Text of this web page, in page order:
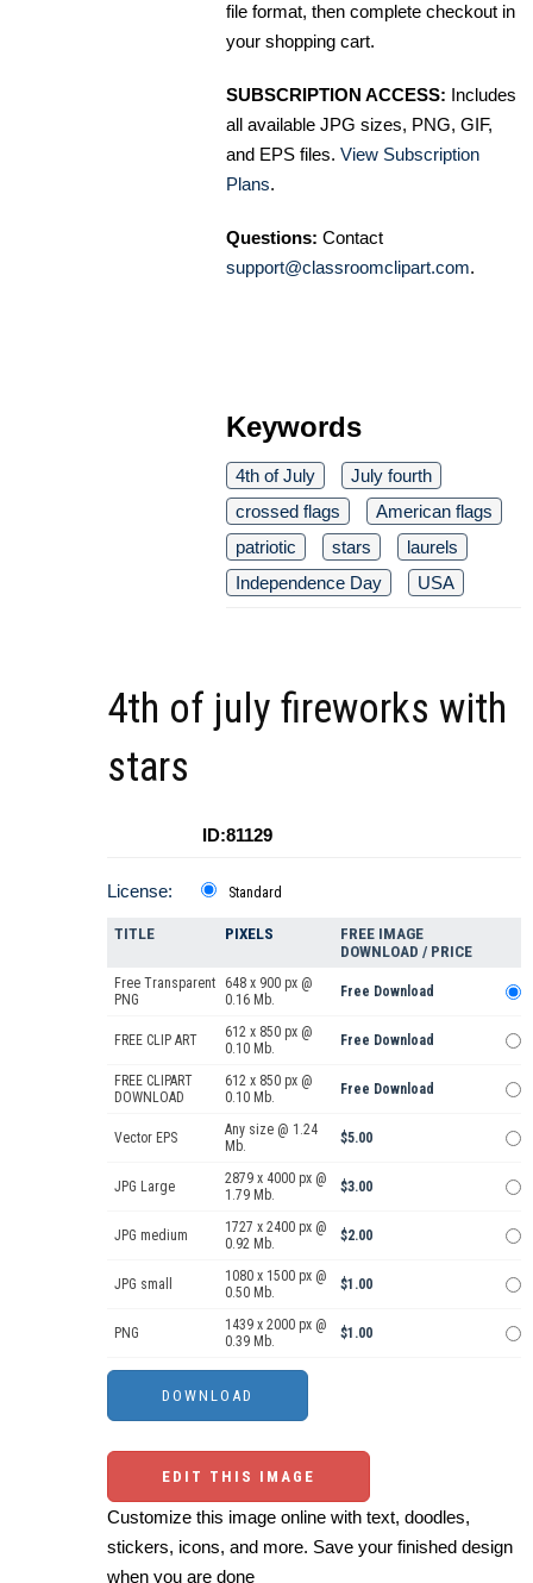
file format, then complete checkout in
your shopping cart.
SUBSCRIPTION ACCESS: Includes
all available JPG sizes, PNG, GIF,
and EPS files. View Subscription
Plans.
Questions: Contact
support@classroomclipart.com.
Keywords
4th of July
July fourth
crossed flags
American flags
patriotic
stars
laurels
Independence Day
USA
4th of july fireworks with
stars
ID:81129
License: Standard
TITLE PIXELS
FREE IMAGE
DOWNLOAD / PRICE
Free Transparent
PNG
648 x 900 px @
0.16 Mb.
Free Download
FREE CLIP ART
612 x 850 px @
0.10 Mb.
Free Download
FREE CLIPART
DOWNLOAD
612 x 850 px @
0.10 Mb.
Free Download
Vector EPS
Any size @ 1.24
Mb.
$5.00
JPG Large
2879 x 4000 px @
1.79 Mb.
$3.00
JPG medium
1727 x 2400 px @
0.92 Mb.
$2.00
JPG small
1080 x 1500 px @
0.50 Mb.
$1.00
PNG
1439 x 2000 px @
0.39 Mb.
$1.00
EDIT THIS IMAGE
Customize this image online with text, doodles,
stickers, icons, and more. Save your finished design
when you are done